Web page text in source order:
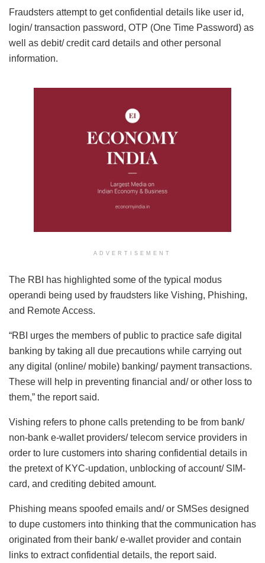
Fraudsters attempt to get confidential details like user id,
login/ transaction password, OTP (One Time Password) as
well as debit/ credit card details and other personal
information.
ADVERTISEMENT
The RBI has highlighted some of the typical modus
operandi being used by fraudsters like Vishing, Phishing,
and Remote Access.
“RBI urges the members of public to practice safe digital
banking by taking all due precautions while carrying out
any digital (online/ mobile) banking/ payment transactions.
These will help in preventing financial and/ or other loss to
them,” the report said.
Vishing refers to phone calls pretending to be from bank/
non-bank e-wallet providers/ telecom service providers in
order to lure customers into sharing confidential details in
the pretext of KYC-updation, unblocking of account/ SIM-
card, and crediting debited amount.
Phishing means spoofed emails and/ or SMSes designed
to dupe customers into thinking that the communication has
originated from their bank/ e-wallet provider and contain
links to extract confidential details, the report said.